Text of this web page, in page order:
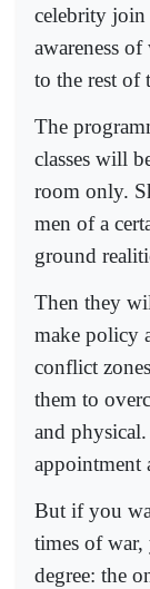
celebrity
awareness
to the rest of
The
classes will
room only.
men of a
ground
Then they
make policy
conflict
them to
and
appointment
But if you
times of
degree: the